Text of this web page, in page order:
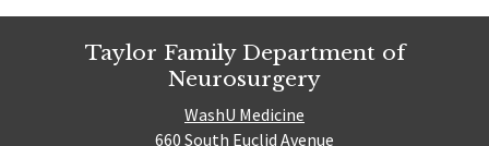
Taylor Family Department of
Neurosurgery
WashU Medicine
660 South Euclid Avenue